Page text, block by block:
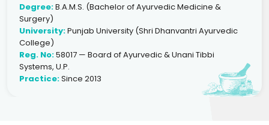
Degree:B.A.M.S. (Bachelor of Ayurvedic Medicine &
Surgery)
University:Punjab University (Shri Dhanvantri Ayurvedic
College)
Reg. No:58017 — Board of Ayurvedic & Unani Tibbi
Systems, U.P.
Practice:Since 2013